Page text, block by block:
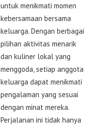
untuk menikmati momen
kebersamaan bersama
keluarga. Dengan berbagai
pilihan aktivitas menarik
dan kuliner lokal yang
menggoda, setiap anggota
keluarga dapat menikmati
pengalaman yang sesuai
dengan minat mereka.
Perjalanan ini tidak hanya